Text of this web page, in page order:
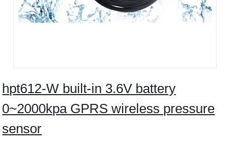
hpt612-W built-in 3.6V battery
0~2000kpa GPRS wireless pressure
sensor